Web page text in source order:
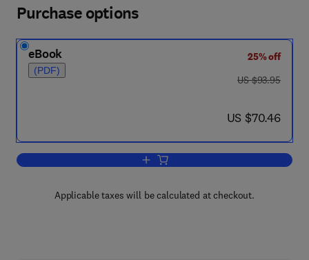
Purchase options
eBook
(PDF)
25% off
was US $93.95
US $93.95
now US $70.46
US $70.46
Add to cart, Phanerozoic
Applicable taxes will be calculated at checkout.